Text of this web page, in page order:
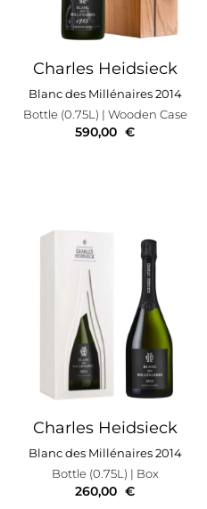
Charles Heidsieck
Blanc des Millénaires 2014
Bottle (0.75L) | Wooden Case
590,00 €
Charles Heidsieck
Blanc des Millénaires 2014
Bottle (0.75L) | Box
260,00 €